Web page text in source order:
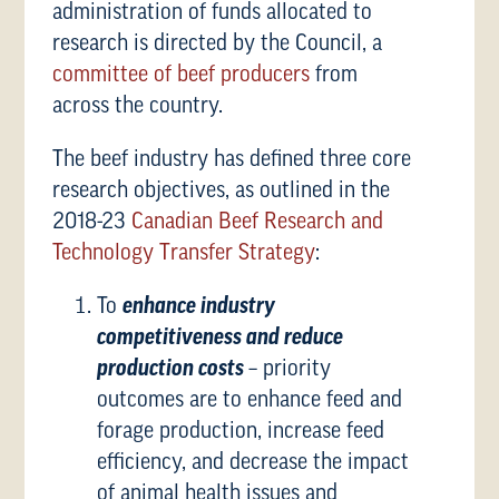
administration of funds allocated to
research is directed by the Council, a
committee of beef producers from
across the country.
The beef industry has defined three core
research objectives, as outlined in the
2018-23 Canadian Beef Research and
Technology Transfer Strategy:
Toenhance industry
competitiveness and reduce
production costs– priority
outcomes are to enhance feed and
forage production, increase feed
efficiency, and decrease the impact
of animal health issues and